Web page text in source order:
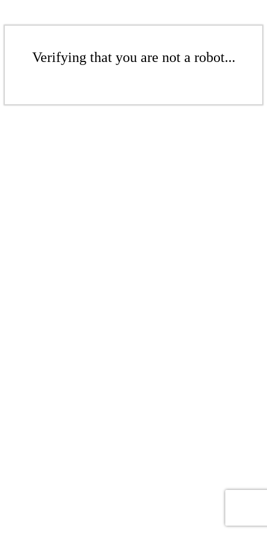
Verifying that you are not a robot...